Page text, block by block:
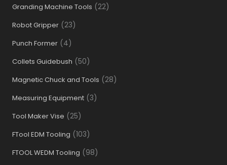
Granding Machine Tools (22)
Robot Gripper (23)
Punch Former (4)
Collets Guidebush (50)
Magnetic Chuck and Tools (28)
Measuring Equipment (3)
Tool Maker Vise (25)
FTool EDM Tooling (103)
FTOOL WEDM Tooling (98)